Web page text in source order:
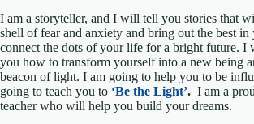
I am a storyteller, and I will tell you stories that
shell of fear and anxiety and bring out the best in
connect the dots of your life for a bright future. I
you how to transform yourself into a new being
beacon of light. I am going to help you to be
going to teach you to ‘Be the Light’. I am a
teacher who will help you build your dreams.